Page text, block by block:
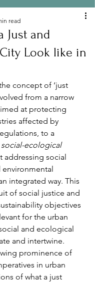
Just and
Look like in
read
concept of ‘just
from a narrow
at protecting
affected by
to a
social-ecological
addressing social
integrated way. This
of social justice and
objectives
for the urban
and ecological
and intertwine.
prominence of
in urban
of what a just